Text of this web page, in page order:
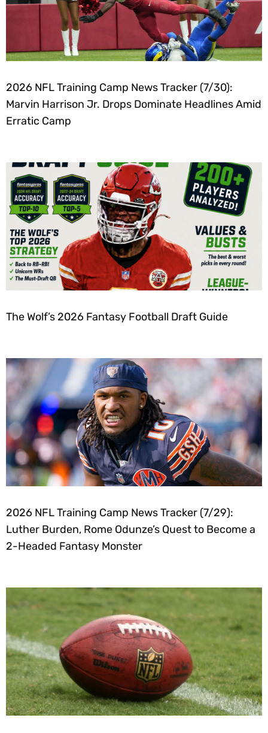
2026 NFL Training Camp News Tracker (7/30):
Marvin Harrison Jr. Drops Dominate Headlines Amid
Erratic Camp
The Wolf’s 2026 Fantasy Football Draft Guide
2026 NFL Training Camp News Tracker (7/29):
Luther Burden, Rome Odunze’s Quest to Become a
2-Headed Fantasy Monster